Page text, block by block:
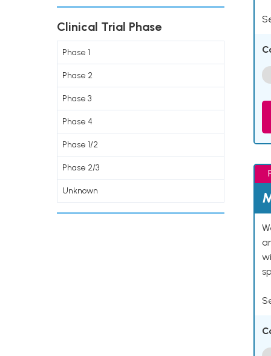
Clinical Trial Phase
Phase 1
Phase 2
Phase 3
Phase 4
Phase 1/2
Phase 2/3
Unknown